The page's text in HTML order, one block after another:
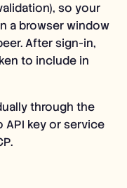
so your
a browser window
After sign-in,
to include in
through the
API key or service